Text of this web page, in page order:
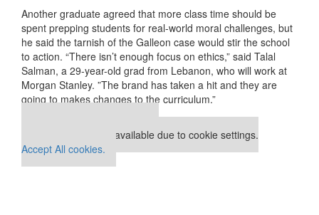
Another graduate agreed that more class time should be
spent prepping students for real-world moral challenges, but
he said the tarnish of the Galleon case would stir the school
to action. “There isn’t enough focus on ethics,” said Talal
Salman, a 29-year-old grad from Lebanon, who will work at
Morgan Stanley. ”The brand has taken a hit and they are
going to makes changes to the curriculum.”
This placement is unavailable due to cookie settings.
Accept All cookies.